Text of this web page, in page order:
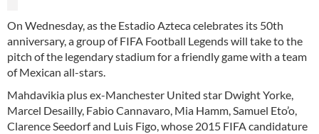
On Wednesday, as the Estadio Azteca celebrates its 50th
anniversary, a group of FIFA Football Legends will take to the
pitch of the legendary stadium for a friendly game with a team
of Mexican all-stars.
Mahdavikia plus ex-Manchester United star Dwight Yorke,
Marcel Desailly, Fabio Cannavaro, Mia Hamm, Samuel Eto’o,
Clarence Seedorf and Luis Figo, whose 2015 FIFA candidature